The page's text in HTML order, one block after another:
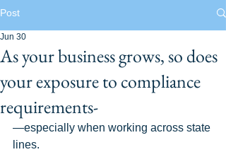
Post
As your business grows, so does
your exposure to compliance
requirements-
Jun 30
—especially when working across state
lines.